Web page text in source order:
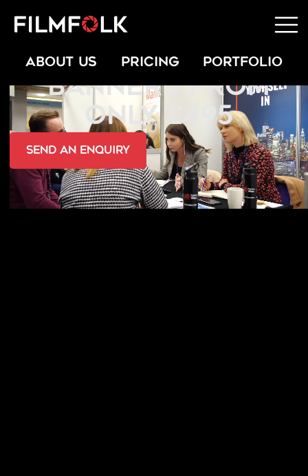
ABOUT US PRICING PORTFOLIO
WEBSITE VIDEO
BANNERS FROM
ONLY £495
send an Enquiry